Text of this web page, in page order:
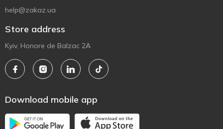
help@zakaz.ua
Store address
Kyiv, Honore de Balzac 2A
Download mobile app